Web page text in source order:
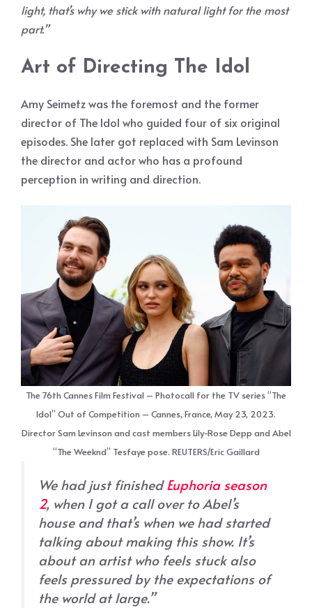
light, that’s why we stick with natural light for the most
part.”
Art of Directing The Idol
Amy Seimetz was the foremost and the former
director of The Idol who guided four of six original
episodes. She later got replaced with Sam Levinson
the director and actor who has a profound
perception in writing and direction.
The 76th Cannes Film Festival – Photocall for the TV series “The
Idol” Out of Competition – Cannes, France, May 23, 2023.
Director Sam Levinson and cast members Lily-Rose Depp and Abel
“The Weeknd” Tesfaye pose. REUTERS/Eric Gaillard
We had just finishedEuphoriaseason
2, when I got a call over to Abel’s
house and that’s when we had started
talking about making this show. It’s
about an artist who feels stuck also
feels pressured by the expectations of
the world at large.”